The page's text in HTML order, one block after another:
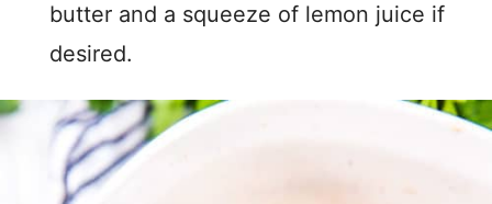
butter and a squeeze of lemon juice if
desired.